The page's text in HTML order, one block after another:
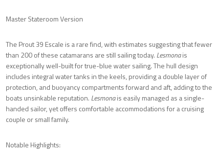
Master Stateroom Version
The Prout 39 Escale is a rare find, with estimates suggesting that fewer
than 200 of these catamarans are still sailing today. Lesmonais
exceptionally well-built for true-blue water sailing. The hull design
includes integral water tanks in the keels, providing a double layer of
protection, and buoyancy compartments forward and aft, adding to the
boats unsinkable reputation. Lesmonais easily managed as a single-
handed sailor, yet offers comfortable accommodations for a cruising
couple or small family.
Notable Highlights: